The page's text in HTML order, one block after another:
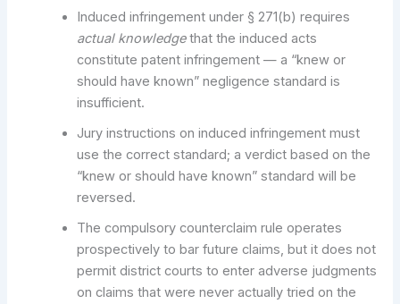
Induced infringement under § 271(b) requires
actual knowledgethat the induced acts
constitute patent infringement — a “knew or
should have known” negligence standard is
insufficient.
Jury instructions on induced infringement must
use the correct standard; a verdict based on the
“knew or should have known” standard will be
reversed.
The compulsory counterclaim rule operates
prospectively to bar future claims, but it does not
permit district courts to enter adverse judgments
on claims that were never actually tried on the